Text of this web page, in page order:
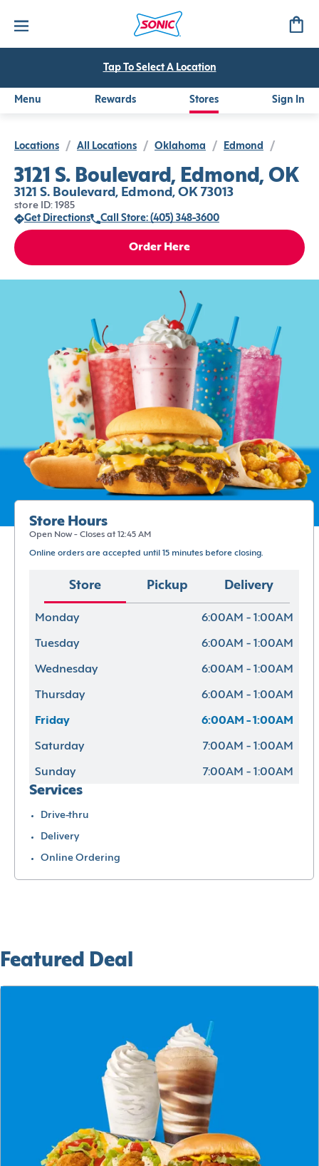
Tap To Select A Location
Menu Rewards Stores Sign In
Locations / All Locations / Oklahoma / Edmond /
3121 S. Boulevard, Edmond, OK
3121 S. Boulevard, Edmond, OK 73013
store ID: 1985
Get Directions
Call Store: (405) 348-3600
Order Here
Store Hours
Open Now - Closes at 12:45 AM
Online orders are accepted until 15 minutes before closing.
Store Pickup Delivery
Monday 6:00AM - 1:00AM
Tuesday 6:00AM - 1:00AM
Wednesday 6:00AM - 1:00AM
Thursday 6:00AM - 1:00AM
Friday 6:00AM - 1:00AM
Saturday 7:00AM - 1:00AM
Sunday 7:00AM - 1:00AM
Services
Drive-thru
Delivery
Online Ordering
Featured Deal